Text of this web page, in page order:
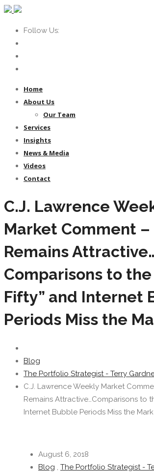
Follow Us:
Home
About Us
Our Team
Services
Insights
News & Media
Videos
Contact
C.J. Lawrence
Market Comment
Remains
Comparisons to
Fifty” and Internet
Periods Miss the
Blog
The Portfolio Strategist - Terry
C.J. Lawrence Weekly Market
Remains Attractive…Comparisons to
Internet Bubble Periods Miss the Mark
August 6, 2018
Blog , The Portfolio Strategist -